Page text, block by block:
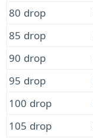
80 drop
85 drop
90 drop
95 drop
100 drop
105 drop